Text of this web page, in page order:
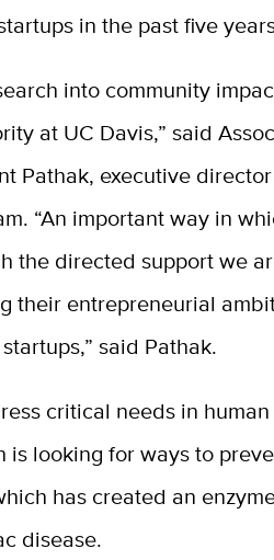
in the past five
into community
at UC Davis,” said
Pathak, executive
“An important way in
the directed support we
their entrepreneurial
said Pathak.
critical needs in
is looking for ways to
has created an
disease.